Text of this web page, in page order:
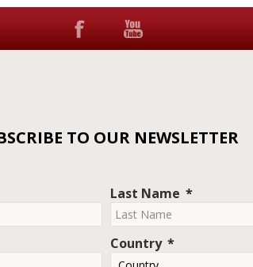
TO OUR NEWSLETTER
Last Name
Country